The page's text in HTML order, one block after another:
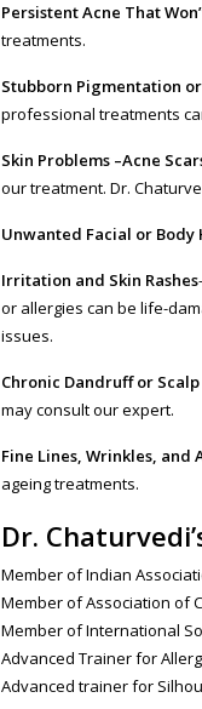
Persistent Acne That
treatments.
Stubborn Pigmentation
professional treatments
Skin Problems –Acne
our treatment. Dr.
Unwanted Facial or Body
Irritation and Skin Rashes
or allergies can be life-
issues.
Chronic Dandruff or
may consult our expert.
Fine Lines, Wrinkles, and
ageing treatments.
Dr.
Member of Indian
Member of Association of
Member of International
Advanced Trainer for
Advanced trainer for